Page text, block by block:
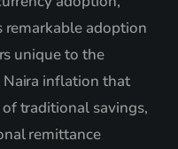
remarkable adoption
unique to the
inflation that
traditional savings,
remittance